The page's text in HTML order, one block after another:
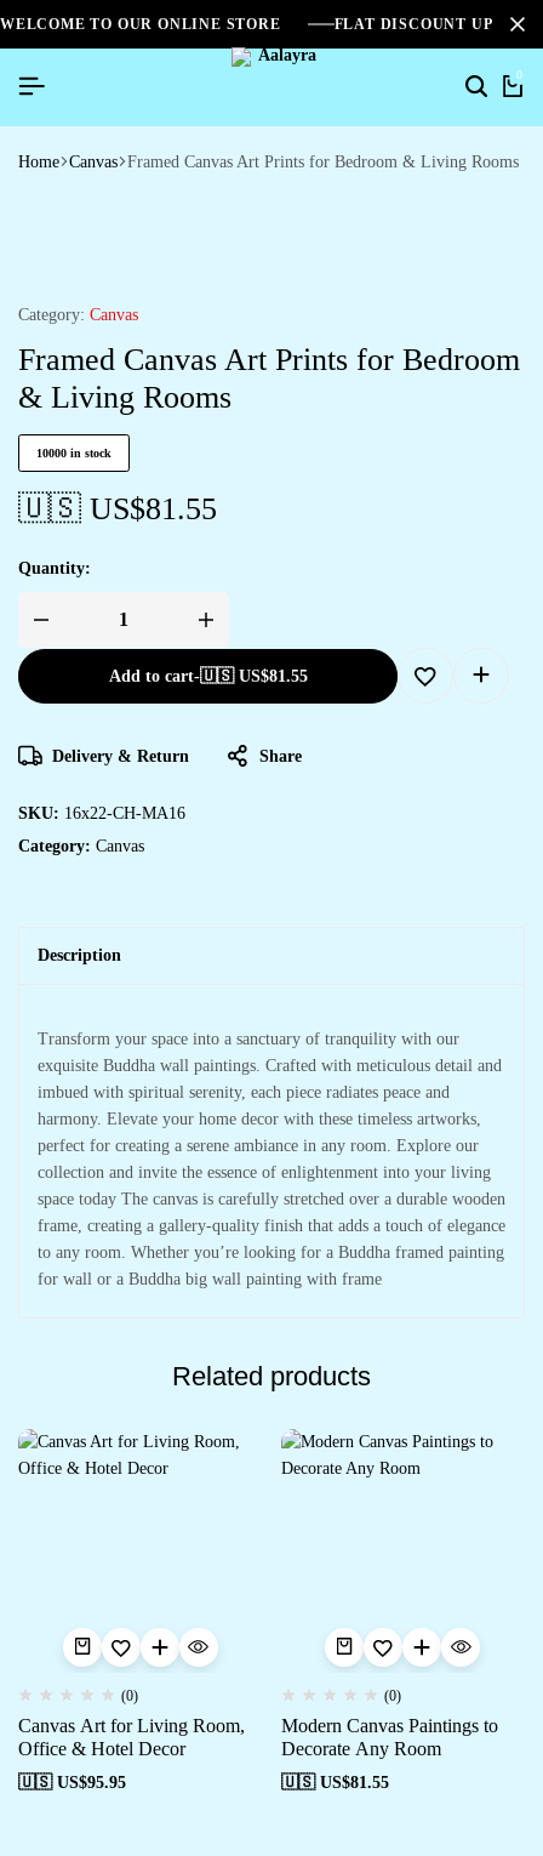
WELCOME TO OUR ONLINE STORE FLAT DISCOUNT UPTO
0
Home Canvas Framed Canvas Art Prints for Bedroom & Living Rooms
Category: Canvas
Framed Canvas Art Prints for Bedroom
& Living Rooms
10000 in stock
🇺🇸 US$81.55
Quantity:
Add to cart-🇺🇸 US$81.55
Delivery & Return Share
SKU: 16x22-CH-MA16
Category: Canvas
Description
Transform your space into a sanctuary of tranquility with our
exquisite Buddha wall paintings. Crafted with meticulous detail and
imbued with spiritual serenity, each piece radiates peace and
harmony. Elevate your home decor with these timeless artworks,
perfect for creating a serene ambiance in any room. Explore our
collection and invite the essence of enlightenment into your living
space today The canvas is carefully stretched over a durable wooden
frame, creating a gallery-quality finish that adds a touch of elegance
to any room. Whether you’re looking for a Buddha framed painting
for wall or a Buddha big wall painting with frame
Related products
(0)
Canvas Art for Living Room,
Office & Hotel Decor
🇺🇸 US$95.95
(0)
Modern Canvas Paintings to
Decorate Any Room
🇺🇸 US$81.55